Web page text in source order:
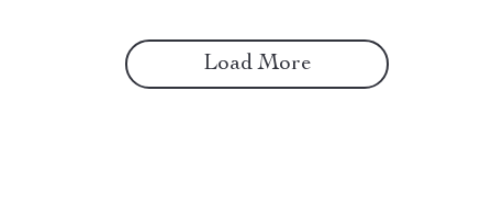
Load More